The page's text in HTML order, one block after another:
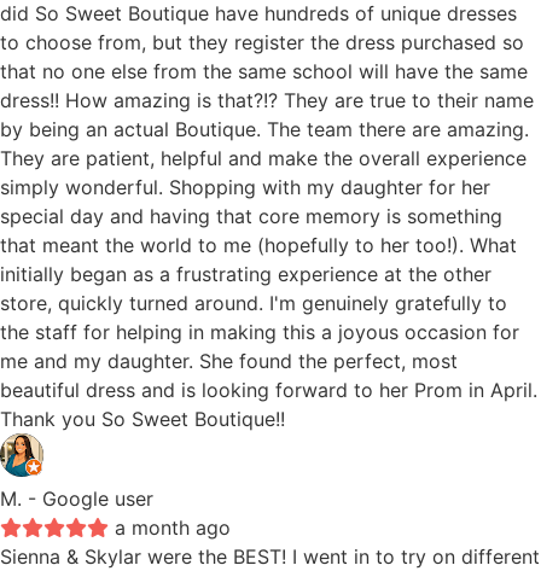
did So Sweet Boutique have hundreds of unique dresses
to choose from, but they register the dress purchased so
that no one else from the same school will have the same
dress!! How amazing is that?!? They are true to their name
by being an actual Boutique. The team there are amazing.
They are patient, helpful and make the overall experience
simply wonderful. Shopping with my daughter for her
special day and having that core memory is something
that meant the world to me (hopefully to her too!). What
initially began as a frustrating experience at the other
store, quickly turned around. I'm genuinely gratefully to
the staff for helping in making this a joyous occasion for
me and my daughter. She found the perfect, most
beautiful dress and is looking forward to her Prom in April.
Thank you So Sweet Boutique!!
M. - Google user
a month ago
Sienna & Skylar were the BEST! I went in to try on different